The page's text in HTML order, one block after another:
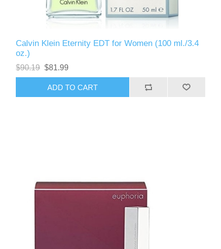
Calvin Klein Eternity EDT for Women (100 ml./3.4
oz.)
$90.19 $81.99